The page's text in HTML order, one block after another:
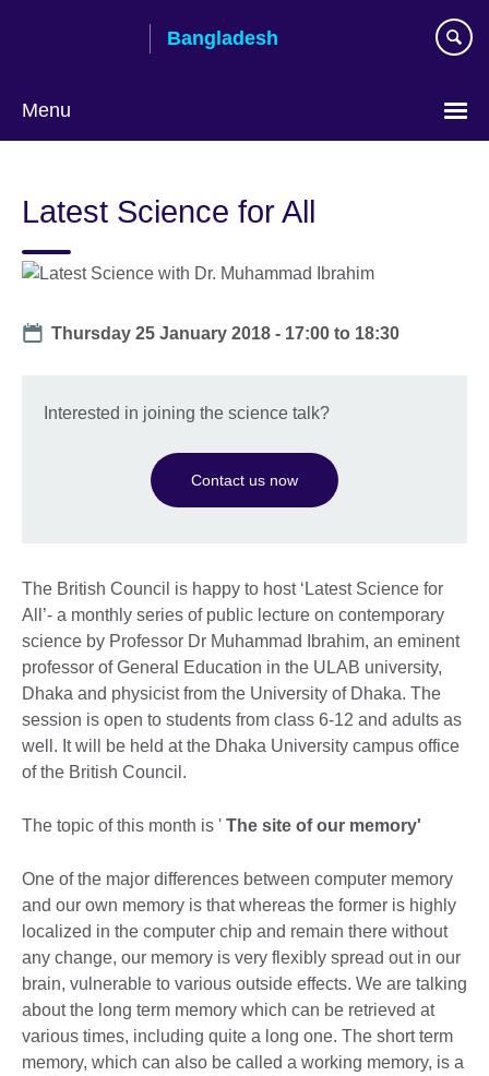
Bangladesh
Menu
language
Latest Science for All
Date
Thursday 25 January 2018 - 17:00 to 18:30
Interested in joining the science talk?
Contact us now
The British Council is happy to host ‘Latest Science for
All’- a monthly series of public lecture on contemporary
science by Professor Dr Muhammad Ibrahim, an eminent
professor of General Education in the ULAB university,
Dhaka and physicist from the University of Dhaka. The
session is open to students from class 6-12 and adults as
well. It will be held at the Dhaka University campus office
of the British Council.
The topic of this month is ' The site of our memory'
One of the major differences between computer memory
and our own memory is that whereas the former is highly
localized in the computer chip and remain there without
any change, our memory is very flexibly spread out in our
brain, vulnerable to various outside effects. We are talking
about the long term memory which can be retrieved at
various times, including quite a long one. The short term
memory, which can also be called a working memory, is a